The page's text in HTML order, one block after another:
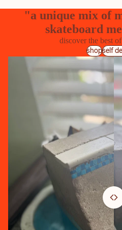
"a unique mix of
skateboard
discover the best
shopself